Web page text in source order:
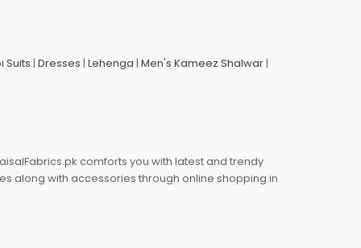
Suits | Dresses | Lehenga | Men's Kameez Shalwar|
comforts you with latest and trendy
along with accessories through online shopping in